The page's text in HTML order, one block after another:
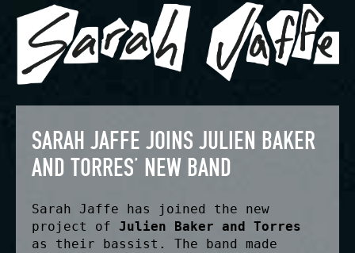
SARAH JAFFE JOINS JULIEN BAKER
AND TORRES’ NEW BAND
Sarah Jaffe has joined the new
project of Julien Baker and Torres
as their bassist. The band made